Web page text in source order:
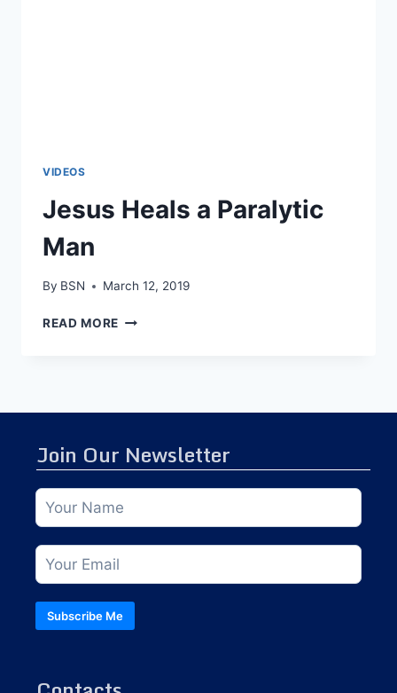
VIDEOS
Jesus Heals a Paralytic
Man
By BSN March 12, 2019
READ MORE
Join Our Newsletter
Subscribe Me